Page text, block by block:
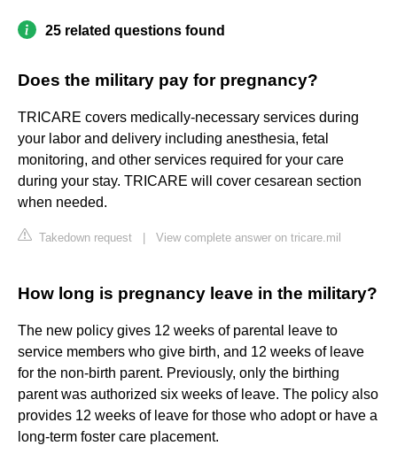
25 related questions found
Does the military pay for pregnancy?
TRICARE covers medically-necessary services during
your labor and delivery including anesthesia, fetal
monitoring, and other services required for your care
during your stay. TRICARE will cover cesarean section
when needed.
Takedown request View complete answer on tricare.mil
How long is pregnancy leave in the military?
The new policy gives 12 weeks of parental leave to
service members who give birth, and 12 weeks of leave
for the non-birth parent. Previously, only the birthing
parent was authorized six weeks of leave. The policy also
provides 12 weeks of leave for those who adopt or have a
long-term foster care placement.